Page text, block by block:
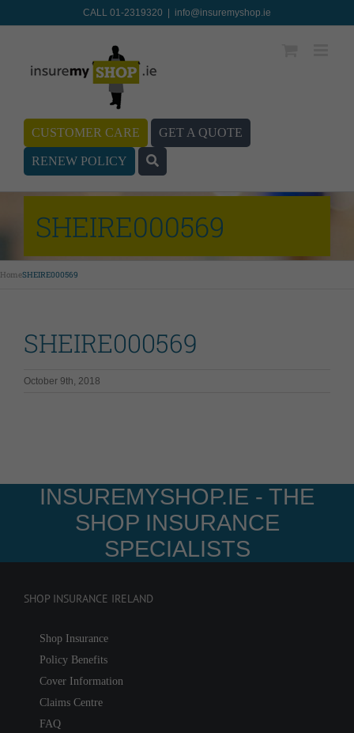
CALL 01-2319320 info@insuremyshop.ie
CUSTOMER CARE GET A QUOTE
RENEW POLICY
SHEIRE000569
HomeSHEIRE000569
SHEIRE000569
October 9th, 2018
INSUREMYSHOP.IE - THE
SHOP INSURANCE
SPECIALISTS
SHOP INSURANCE IRELAND
Shop Insurance
Policy Benefits
Cover Information
Claims Centre
FAQ